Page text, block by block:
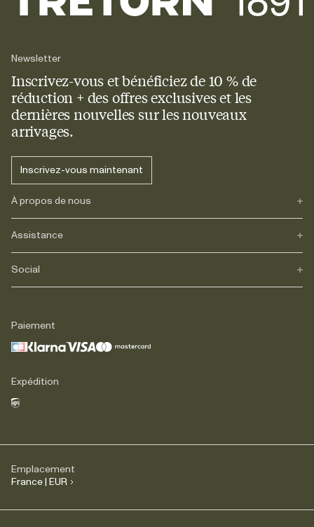
Newsletter
Inscrivez-vous et bénéficiez de 10 % de
réduction + des offres exclusives et les
dernières nouvelles sur les nouveaux
arrivages.
Inscrivez-vous maintenant
À propos de nous
Notre héritage
Journals
Carrière
Assistance
FAQs
Livraison
Légal
Social
TikTok
LinkedIn
Paiement
Expédition
Emplacement
France | EUR